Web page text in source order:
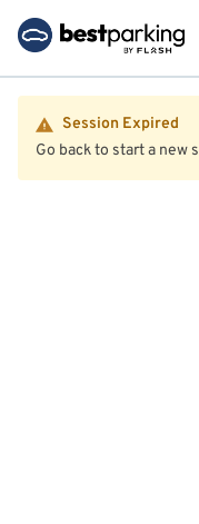
Session Expired
Go back to start a new